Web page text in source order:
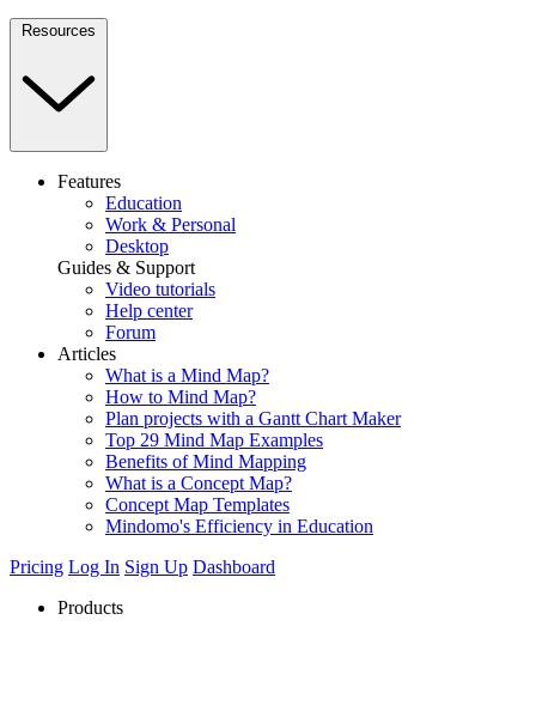
Resources
Features
Education
Work & Personal
Desktop
Guides & Support
Video tutorials
Help center
Forum
Articles
What is a Mind Map?
How to Mind Map?
Plan projects with a Gantt Chart Maker
Top 29 Mind Map Examples
Benefits of Mind Mapping
What is a Concept Map?
Concept Map Templates
Mindomo's Efficiency in Education
Pricing Log In Sign Up Dashboard
Products